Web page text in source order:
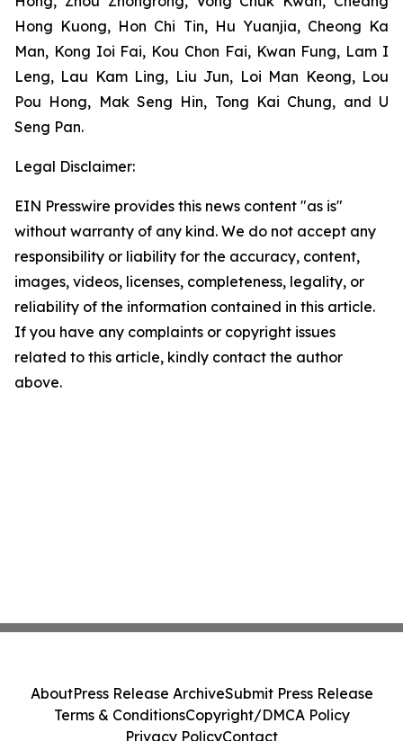
Hong Kuong, Hon Chi Tin, Hu Yuanjia, Cheong Ka
Man, Kong Ioi Fai, Kou Chon Fai, Kwan Fung, Lam I
Leng, Lau Kam Ling, Liu Jun, Loi Man Keong, Lou
Pou Hong, Mak Seng Hin, Tong Kai Chung, and U
Seng Pan.
Legal Disclaimer:
EIN Presswire provides this news content "as is"
without warranty of any kind. We do not accept any
responsibility or liability for the accuracy, content,
images, videos, licenses, completeness, legality, or
reliability of the information contained in this article.
If you have any complaints or copyright issues
related to this article, kindly contact the author
above.
AboutPress Release ArchiveSubmit Press Release
Terms & ConditionsCopyright/DMCA Policy
Privacy PolicyContact